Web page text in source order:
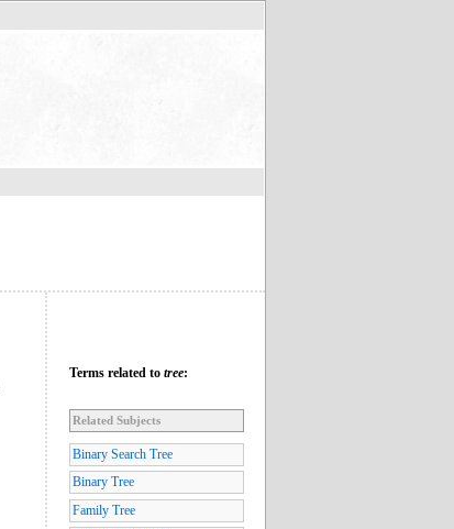
Terms related to tree:
Related Subjects
Binary Search Tree
Binary Tree
Family Tree